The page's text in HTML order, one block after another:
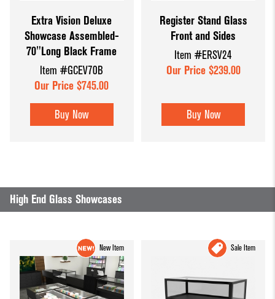
Extra Vision Deluxe
Showcase Assembled-
70"Long Black Frame
Item #GCEV70B
Our Price $745.00
Buy Now
Register Stand Glass
Front and Sides
Item #ERSV24
Our Price $239.00
Buy Now
High End Glass Showcases
New Item Sale Item